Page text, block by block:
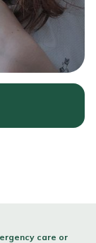
care or